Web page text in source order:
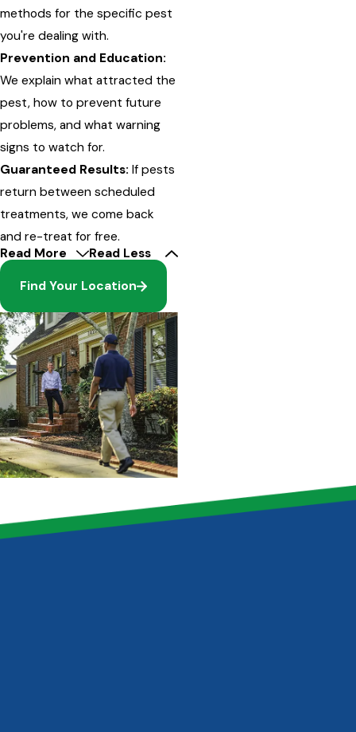
methods for the specific pest
you're dealing with.
Prevention and Education:
We explain what attracted the
pest, how to prevent future
problems, and what warning
signs to watch for.
Guaranteed Results: If pests
return between scheduled
treatments, we come back
and re-treat for free.
Read More
Read Less
Find Your Location